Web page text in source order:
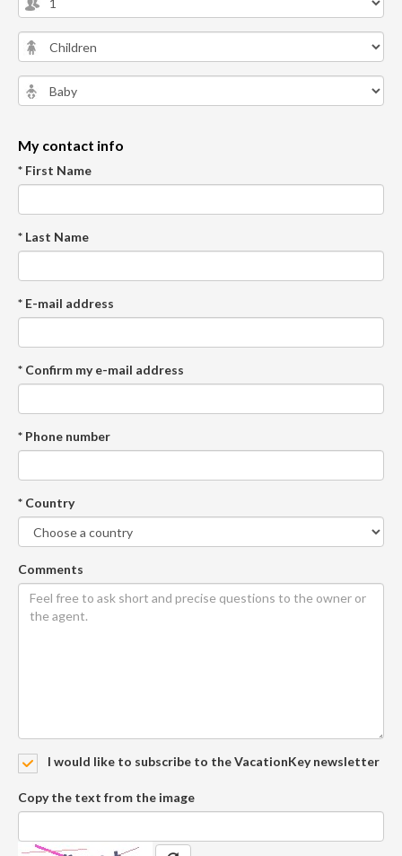
My contact info
* First Name
* Last Name
* E-mail address
* Confirm my e-mail address
* Phone number
* Country
Comments
I would like to subscribe to the VacationKey newsletter
Copy the text from the image